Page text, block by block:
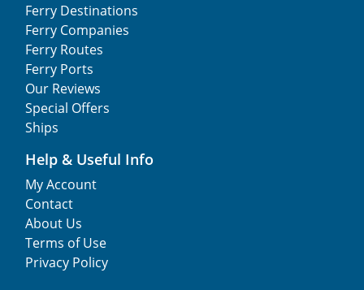
Ferry Destinations
Ferry Companies
Ferry Routes
Ferry Ports
Our Reviews
Special Offers
Ships
Help & Useful Info
My Account
Contact
About Us
Terms of Use
Privacy Policy